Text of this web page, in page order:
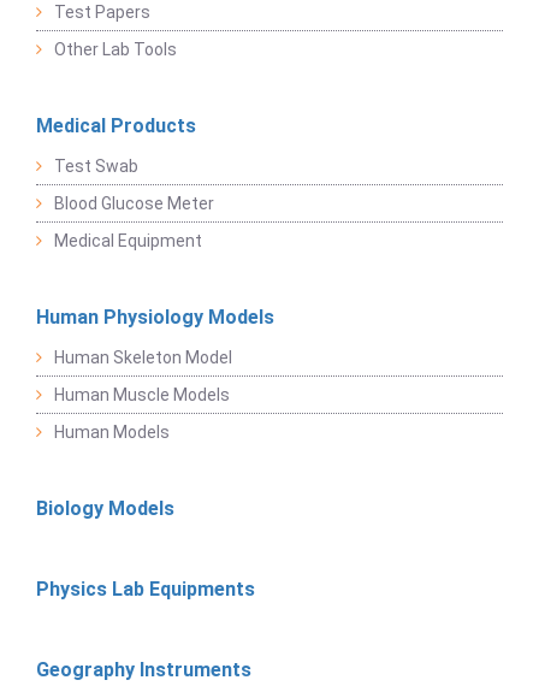
Test Papers
Other Lab Tools
Medical Products
Test Swab
Blood Glucose Meter
Medical Equipment
Human Physiology Models
Human Skeleton Model
Human Muscle Models
Human Models
Biology Models
Physics Lab Equipments
Geography Instruments